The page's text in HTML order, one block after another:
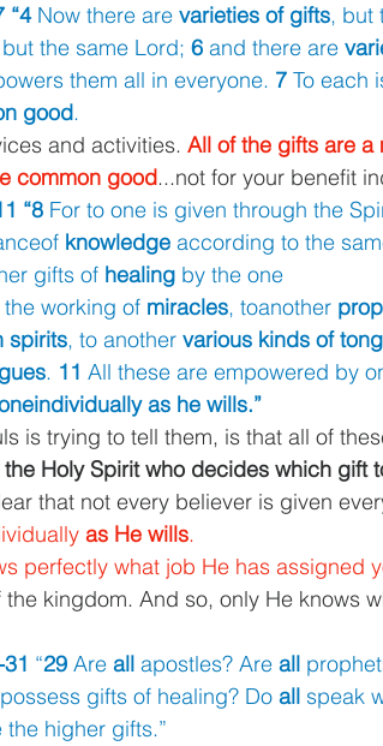
“4 Now there are varieties of gifts, but
the same Lord; 6 and there are
them all in everyone. 7 To each
good.
and activities. All of the gifts are a
common good...not for your benefit
“8 For to one is given through the
knowledge according to the
gifts of healing by the one
working of miracles, toanother
spirits, to another various kinds of
. 11 All these are empowered by
as he wills.”
is trying to tell them, is that all of
the Holy Spirit who decides which gift
that not every believer is given
as He wills.
perfectly what job He has assigned
kingdom. And so, only He knows
“29 Are all apostles? Are all
possess gifts of healing? Do all speak
higher gifts.”